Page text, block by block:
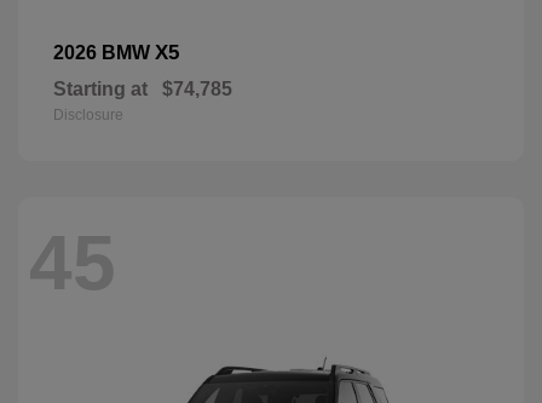
2026 BMW X5
Starting at $74,785
Disclosure
45